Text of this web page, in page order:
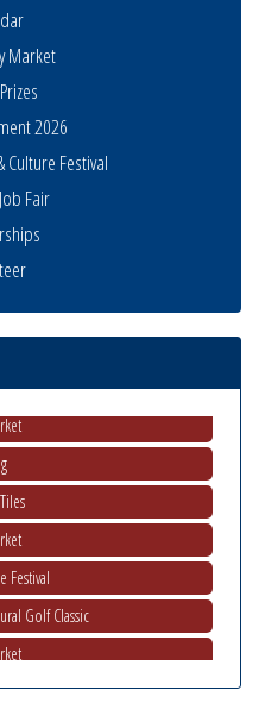
Market
2026
Culture Festival
Fair
IN BUSINESS
Festival
Golf Classic